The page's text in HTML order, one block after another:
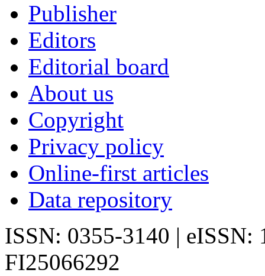
Publisher
Editors
Editorial board
About us
Copyright
Privacy policy
Online-first articles
Data repository
ISSN: 0355-3140 | eISSN:
FI25066292